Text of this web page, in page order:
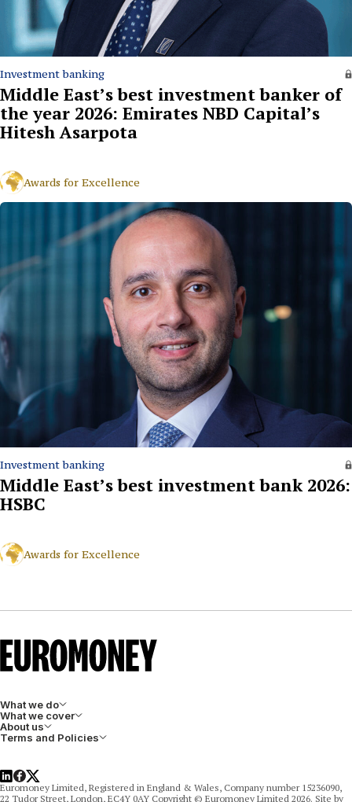
Investment banking
Middle East’s best investment banker of
the year 2026: Emirates NBD Capital’s
Hitesh Asarpota
Awards for Excellence
Investment banking
Middle East’s best investment bank 2026:
HSBC
Awards for Excellence
What we do
What we cover
About us
Terms and Policies
LinkedIn
Facebook
X
Euromoney Limited, Registered in England & Wales, Company number 15236090,
22 Tudor Street, London, EC4Y 0AY Copyright © Euromoney Limited 2026. Site by